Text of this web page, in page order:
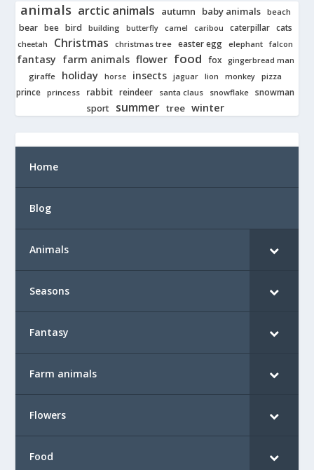
animals arctic animals autumn baby animals beach
bear bee bird building butterfly camel caribou caterpillar cats
cheetah Christmas christmas tree easter egg elephant falcon
fantasy farm animals flower food fox gingerbread man
giraffe holiday horse insects jaguar lion monkey pizza
prince princess rabbit reindeer santa claus snowflake snowman
sport
summer tree winter
Home
Blog
Animals
Seasons
Fantasy
Farm animals
Flowers
Food